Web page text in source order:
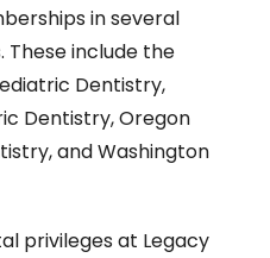
in several
These include the
Dentistry,
Dentistry, Oregon
and Washington
privileges at Legacy